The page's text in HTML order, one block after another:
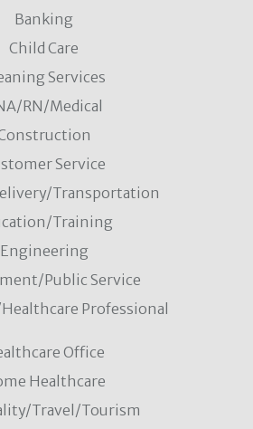
Banking
Child Care
Services
RN/Medical
Service
Transportation
Training
Engineering
Public Service
Professional
Office
Healthcare
Travel/Tourism